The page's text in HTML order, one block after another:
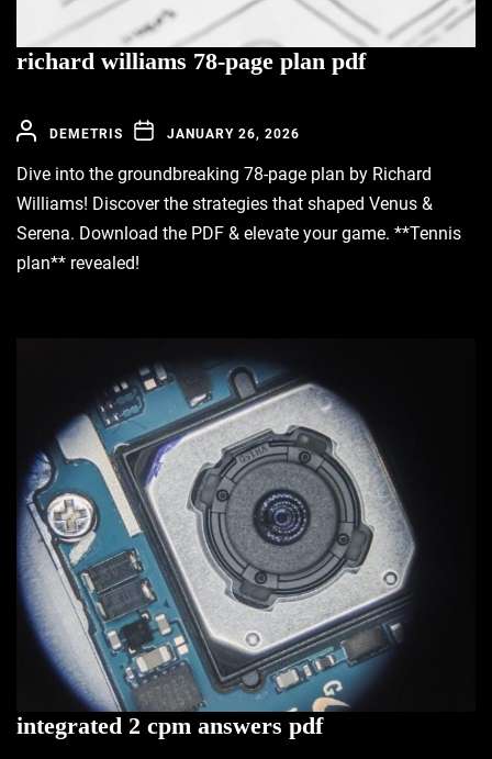
richard williams 78-page plan pdf
DEMETRIS JANUARY 26, 2026
Dive into the groundbreaking 78-page plan by Richard
Williams! Discover the strategies that shaped Venus &
Serena. Download the PDF & elevate your game. **Tennis
plan** revealed!
integrated 2 cpm answers pdf